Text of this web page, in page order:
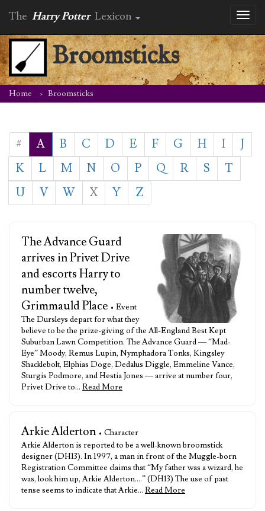
The Harry Potter Lexicon
Broomsticks
Home Broomsticks
# A B C D E F G H I
J
K
L M N O P Q R S
T
U
V W X Y Z
The Advance Guard
arrives in Privet Drive
and escorts Harry to
number twelve,
Grimmauld Place • Event
The Dursleys depart for what they
believe to be the prize-giving of the All-England Best Kept
Suburban Lawn Competition. The Advance Guard — “Mad-
Eye” Moody, Remus Lupin, Nymphadora Tonks, Kingsley
Shacklebolt, Elphias Doge, Dedalus Diggle, Emmeline Vance,
Sturgis Podmore, and Hestia Jones — arrive at number four,
Privet Drive to… Read More
Arkie Alderton • Character
Arkie Alderton is reported to be a well-known broomstick
designer (DH13). In 1997, a man in front of the Muggle-born
Registration Committee claims that “My father was a wizard, he
was, look him up, Arkie Alderton….” (DH13) The use of past
tense seems to indicate that Arkie… Read More